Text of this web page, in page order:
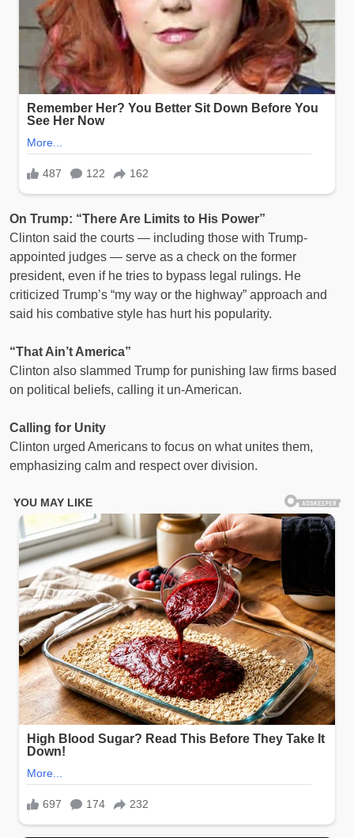
On Trump: “There Are Limits to His Power”
Clinton said the courts — including those with Trump-
appointed judges — serve as a check on the former
president, even if he tries to bypass legal rulings. He
criticized Trump’s “my way or the highway” approach and
said his combative style has hurt his popularity.
“That Ain’t America”
Clinton also slammed Trump for punishing law firms based
on political beliefs, calling it un-American.
Calling for Unity
Clinton urged Americans to focus on what unites them,
emphasizing calm and respect over division.